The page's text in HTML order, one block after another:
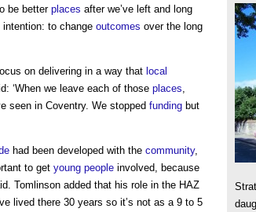
be better places after we’ve left and long
intention: to change outcomes over the long
on delivering in a way that local
‘When we leave each of those places
seen in Coventry. We stopped funding but
had been developed with the community,
to get young people involved, because
Tomlinson added that his role in the HAZ
lived there 30 years so it’s not as a 9 to 5